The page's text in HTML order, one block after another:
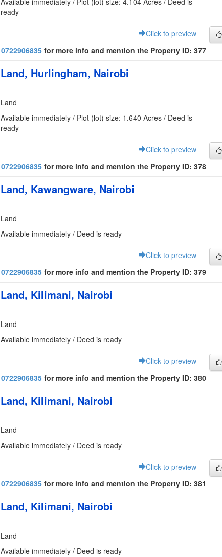
ready
Click to preview
0722906835 for more info and mention the Property ID: 377
Land, Hurlingham, Nairobi
Land
Available immediately / Plot (lot) size: 1.640 Acres / Deed is
ready
Click to preview
0722906835 for more info and mention the Property ID: 378
Land, Kawangware, Nairobi
Land
Available immediately / Deed is ready
Click to preview
0722906835 for more info and mention the Property ID: 379
Land, Kilimani, Nairobi
Land
Available immediately / Deed is ready
Click to preview
0722906835 for more info and mention the Property ID: 380
Land, Kilimani, Nairobi
Land
Available immediately / Deed is ready
Click to preview
0722906835 for more info and mention the Property ID: 381
Land, Kilimani, Nairobi
Land
Available immediately / Deed is ready